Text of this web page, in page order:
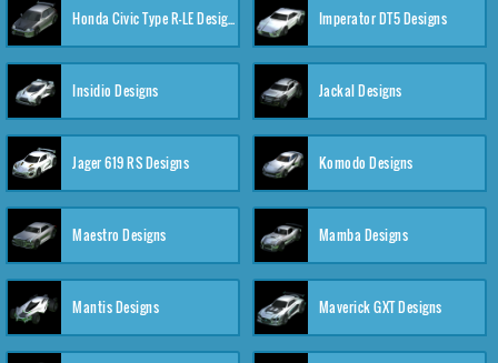
Honda Civic Type R-LE Designs Imperator DT5 Designs
Insidio Designs Jackal Designs
Jager 619 RS Designs Komodo Designs
Maestro Designs Mamba Designs
Mantis Designs Maverick GXT Designs